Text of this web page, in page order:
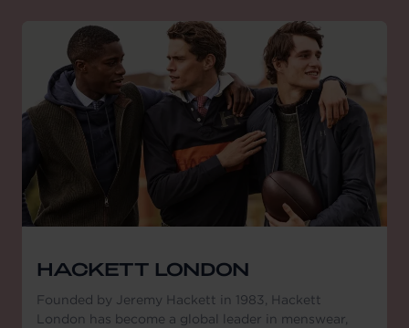
HACKETT LONDON
Founded by Jeremy Hackett in 1983, Hackett
London has become a global leader in menswear,